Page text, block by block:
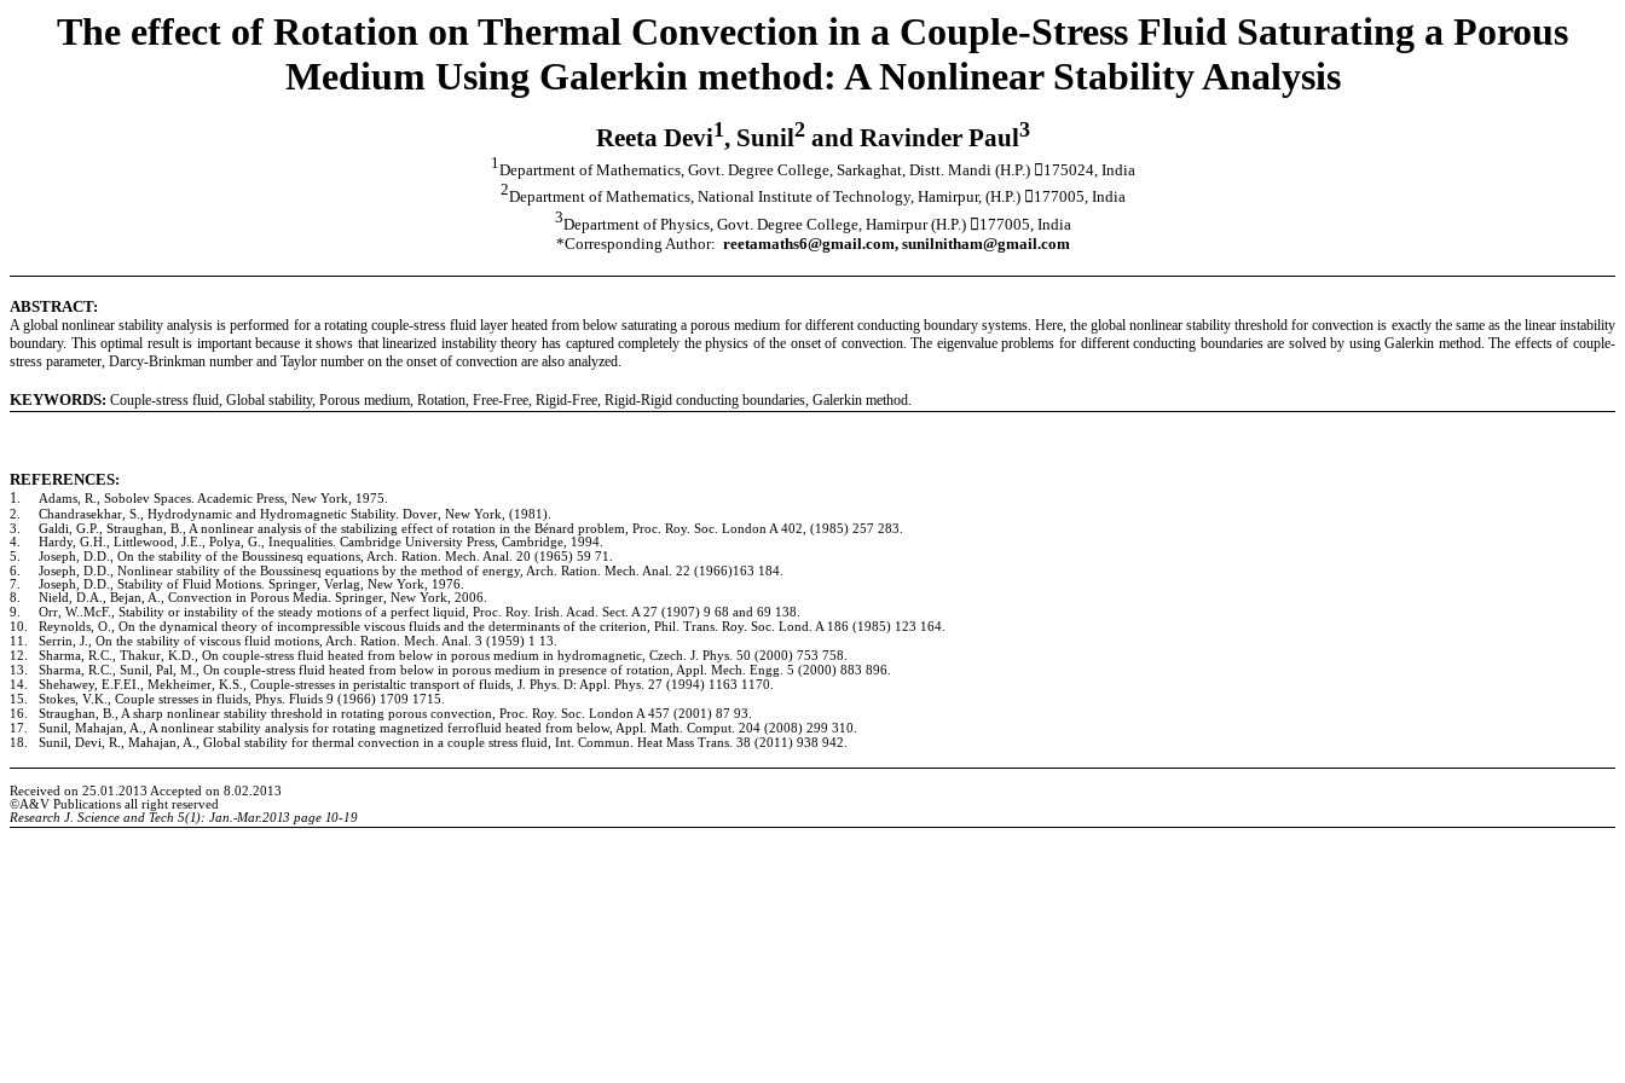
The effect of Rotation on Thermal Convection in a Couple-Stress Fluid Saturating a Porous
Medium Using Galerkin method: A Nonlinear Stability Analysis
Reeta Devi1, Sunil2and Ravinder Paul3
1Department of Mathematics, Govt. Degree College, Sarkaghat, Distt. Mandi (H.P.) 175024, India
2Department of Mathematics, National Institute of Technology, Hamirpur, (H.P.) 177005, India
3Department of Physics, Govt. Degree College, Hamirpur (H.P.) 177005, India
*Corresponding Author: reetamaths6@gmail.com, sunilnitham@gmail.com
ABSTRACT:
A global nonlinear stability analysis is performed for a rotating couple-stress fluid layer heated from below saturating a porous medium for different conducting boundary systems. Here, the global nonlinear stability threshold for convection is exactly the same as the linear instability
boundary. This optimal result is important because it shows that linearized instability theory has captured completely the physics of the onset of convection. The eigenvalue problems for different conducting boundaries are solved by using Galerkin method. The effects of couple-
stress parameter, Darcy-Brinkman number and Taylor number on the onset of convection are also analyzed.
KEYWORDS: Couple-stress fluid, Global stability, Porous medium, Rotation, Free-Free, Rigid-Free, Rigid-Rigid conducting boundaries, Galerkin method.
REFERENCES:
1.
Adams, R., Sobolev Spaces. Academic Press, New York, 1975.
2.
Chandrasekhar, S., Hydrodynamic and Hydromagnetic Stability. Dover, New York, (1981).
3.
Galdi, G.P., Straughan, B., A nonlinear analysis of the stabilizing effect of rotation in the Bénard problem, Proc. Roy. Soc. London A 402, (1985) 257 283.
4.
Hardy, G.H., Littlewood, J.E., Polya, G., Inequalities. Cambridge University Press, Cambridge, 1994.
5.
Joseph, D.D., On the stability of the Boussinesq equations, Arch. Ration. Mech. Anal. 20 (1965) 59 71.
6.
Joseph, D.D., Nonlinear stability of the Boussinesq equations by the method of energy, Arch. Ration. Mech. Anal. 22 (1966)163 184.
7.
Joseph, D.D., Stability of Fluid Motions. Springer, Verlag, New York, 1976.
8.
Nield, D.A., Bejan, A., Convection in Porous Media. Springer, New York, 2006.
9.
Orr, W..McF., Stability or instability of the steady motions of a perfect liquid, Proc. Roy. Irish. Acad. Sect. A 27 (1907) 9 68 and 69 138.
10.
Reynolds, O., On the dynamical theory of incompressible viscous fluids and the determinants of the criterion, Phil. Trans. Roy. Soc. Lond. A 186 (1985) 123 164.
11.
Serrin, J., On the stability of viscous fluid motions, Arch. Ration. Mech. Anal. 3 (1959) 1 13.
12.
Sharma, R.C., Thakur, K.D., On couple-stress fluid heated from below in porous medium in hydromagnetic, Czech. J. Phys. 50 (2000) 753 758.
13.
Sharma, R.C., Sunil, Pal, M., On couple-stress fluid heated from below in porous medium in presence of rotation, Appl. Mech. Engg. 5 (2000) 883 896.
14.
Shehawey, E.F.EI., Mekheimer, K.S., Couple-stresses in peristaltic transport of fluids, J. Phys. D: Appl. Phys. 27 (1994) 1163 1170.
15.
Stokes, V.K., Couple stresses in fluids, Phys. Fluids 9 (1966) 1709 1715.
16.
Straughan, B., A sharp nonlinear stability threshold in rotating porous convection, Proc. Roy. Soc. London A 457 (2001) 87 93.
17.
Sunil, Mahajan, A., A nonlinear stability analysis for rotating magnetized ferrofluid heated from below, Appl. Math. Comput. 204 (2008) 299 310.
18.
Sunil, Devi, R., Mahajan, A., Global stability for thermal convection in a couple stress fluid, Int. Commun. Heat Mass Trans. 38 (2011) 938 942.
Received on 25.01.2013 Accepted on 8.02.2013
©A&V Publications all right reserved
Research J. Science and Tech 5(1): Jan.-Mar.2013 page10-19